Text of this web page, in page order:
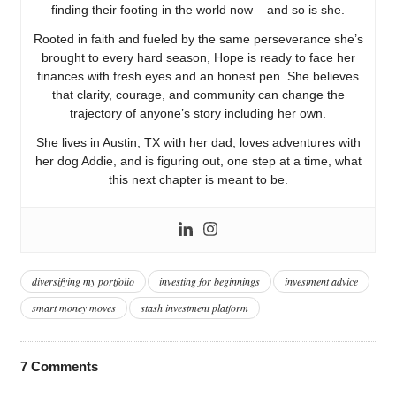
finding their footing in the world now – and so is she.
Rooted in faith and fueled by the same perseverance she’s
brought to every hard season, Hope is ready to face her
finances with fresh eyes and an honest pen. She believes
that clarity, courage, and community can change the
trajectory of anyone’s story including her own.
She lives in Austin, TX with her dad, loves adventures with
her dog Addie, and is figuring out, one step at a time, what
this next chapter is meant to be.
diversifying my portfolio investing for beginnings
investment advice
smart money moves
stash investment platform
7Comments